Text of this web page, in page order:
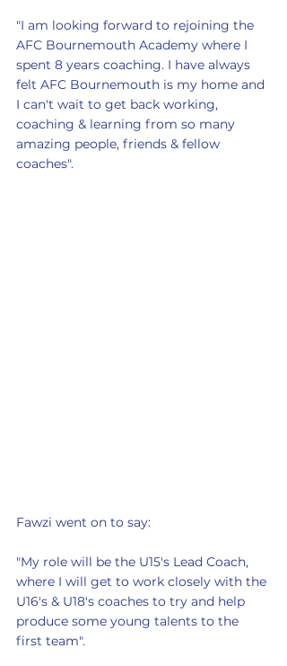
"I am looking forward to rejoining the
AFC Bournemouth Academy where I
spent 8 years coaching. I have always
felt AFC Bournemouth is my home and
I can't wait to get back working,
coaching & learning from so many
amazing people, friends & fellow
coaches".
Fawzi went on to say:
"My role will be the U15's Lead Coach,
where I will get to work closely with the
U16's & U18's coaches to try and help
produce some young talents to the
first team".